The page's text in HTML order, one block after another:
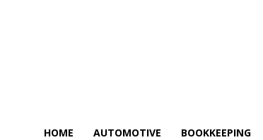
HOME AUTOMOTIVE BOOKKEEPING